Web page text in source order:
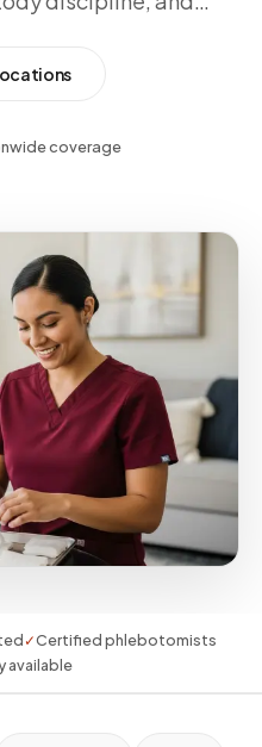
visit or enterprise-
coverage
✓Certified phlebotomists
available